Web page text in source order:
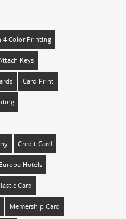
4 Color Printing
Keys
Card Print
Credit Card
Hotels
Card
Memership Card